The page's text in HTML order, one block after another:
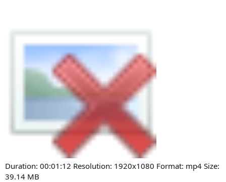
Duration: 00:01:12 Resolution: 1920x1080 Format: mp4 Size:
39.14 MB